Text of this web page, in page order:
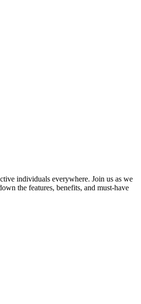
individuals everywhere. Join us as we
the features, benefits, and must-have